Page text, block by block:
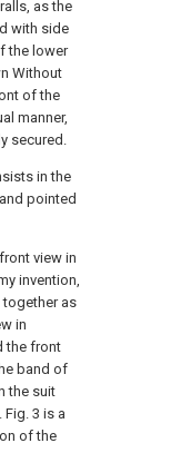
as the
with side
the lower
Without
of the
manner,
secured.
in the
pointed
view in
invention,
as
in
the front
band of
the suit
3 is a
of the